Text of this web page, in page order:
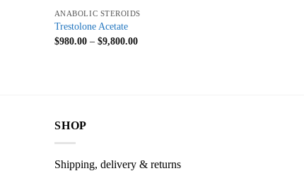
ANABOLIC STEROIDS
Trestolone Acetate
$980.00– $9,800.00
SHOP
Shipping, delivery & returns